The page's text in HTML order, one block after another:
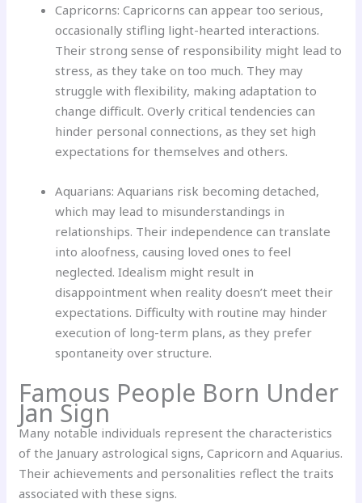
Capricorns: Capricorns can appear too serious,
occasionally stifling light-hearted interactions.
Their strong sense of responsibility might lead to
stress, as they take on too much. They may
struggle with flexibility, making adaptation to
change difficult. Overly critical tendencies can
hinder personal connections, as they set high
expectations for themselves and others.
Aquarians: Aquarians risk becoming detached,
which may lead to misunderstandings in
relationships. Their independence can translate
into aloofness, causing loved ones to feel
neglected. Idealism might result in
disappointment when reality doesn’t meet their
expectations. Difficulty with routine may hinder
execution of long-term plans, as they prefer
spontaneity over structure.
Famous People Born Under
Jan Sign
Many notable individuals represent the characteristics
of the January astrological signs, Capricorn and Aquarius.
Their achievements and personalities reflect the traits
associated with these signs.